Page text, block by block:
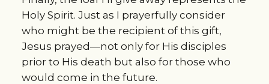
Holy Spirit. Just as I prayerfully consider
who might be the recipient of this gift,
Jesus prayed—not only for His disciples
prior to His death but also for those who
would come in the future.